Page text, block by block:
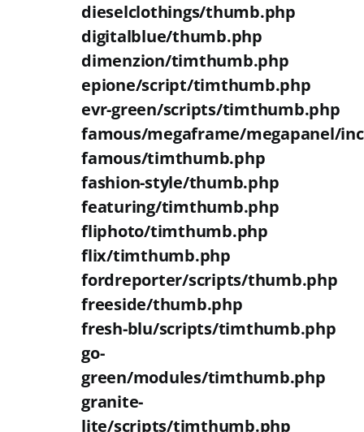
dieselclothings/thumb.php
digitalblue/thumb.php
dimenzion/timthumb.php
epione/script/timthumb.php
evr-green/scripts/timthumb.php
famous/megaframe/megapanel/
famous/timthumb.php
fashion-style/thumb.php
featuring/timthumb.php
fliphoto/timthumb.php
flix/timthumb.php
fordreporter/scripts/thumb.php
freeside/thumb.php
fresh-blu/scripts/timthumb.php
go-
green/modules/timthumb.php
granite-
lite/scripts/timthumb.php